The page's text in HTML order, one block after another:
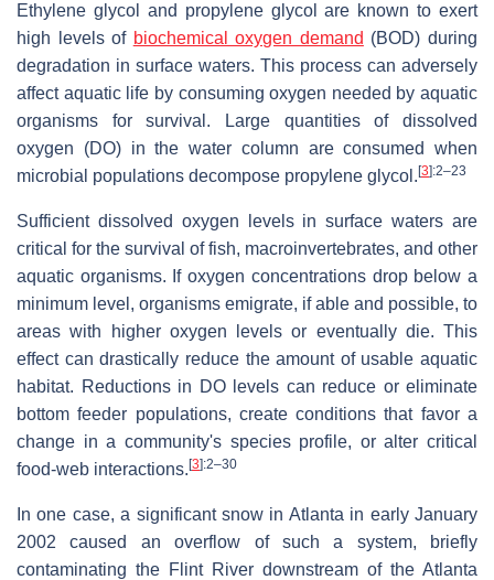
Ethylene glycol and propylene glycol are known to exert
high levels of biochemical oxygen demand (BOD) during
degradation in surface waters. This process can adversely
affect aquatic life by consuming oxygen needed by aquatic
organisms for survival. Large quantities of dissolved
oxygen (DO) in the water column are consumed when
microbial populations decompose propylene glycol. [3]:2–23
Sufficient dissolved oxygen levels in surface waters are
critical for the survival of fish, macroinvertebrates, and other
aquatic organisms. If oxygen concentrations drop below a
minimum level, organisms emigrate, if able and possible, to
areas with higher oxygen levels or eventually die. This
effect can drastically reduce the amount of usable aquatic
habitat. Reductions in DO levels can reduce or eliminate
bottom feeder populations, create conditions that favor a
change in a community's species profile, or alter critical
food-web interactions. [3]:2–30
In one case, a significant snow in Atlanta in early January
2002 caused an overflow of such a system, briefly
contaminating the Flint River downstream of the Atlanta